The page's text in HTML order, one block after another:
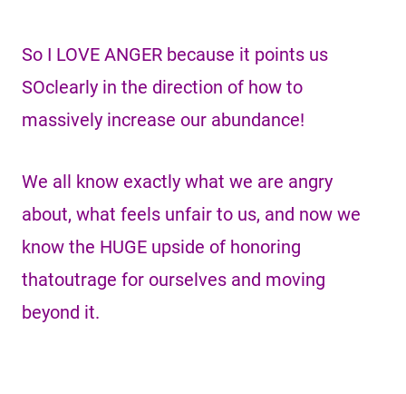
So I LOVE ANGER because it points us
SOclearly in the direction of how to
massively increase our abundance!
We all know exactly what we are angry
about, what feels unfair to us, and now we
know the HUGE upside of honoring
thatoutrage for ourselves and moving
beyond it.